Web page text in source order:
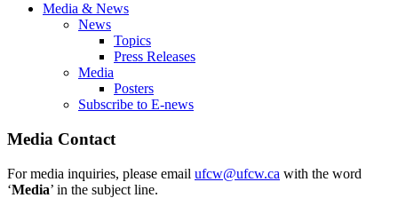
Media & News
News
Topics
Press Releases
Media
Posters
Subscribe to E-news
Media Contact
For media inquiries, please email ufcw@ufcw.ca with the word
‘Media’ in the subject line.